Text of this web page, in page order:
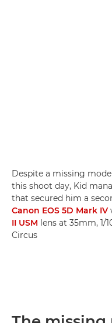
Despite a missing
this shoot day, Kid
that secured him a
Canon EOS 5D Mark IV
II USM lens at 35mm, 1/
Circus